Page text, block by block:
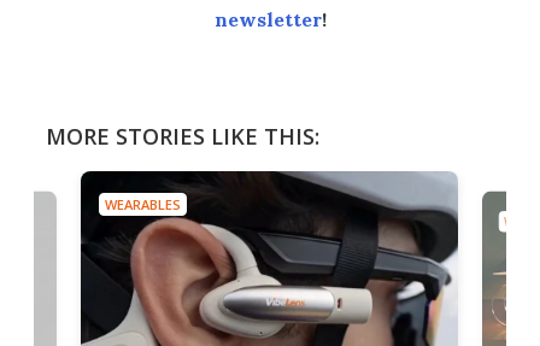
newsletter!
MORE STORIES LIKE THIS:
WEARABLES